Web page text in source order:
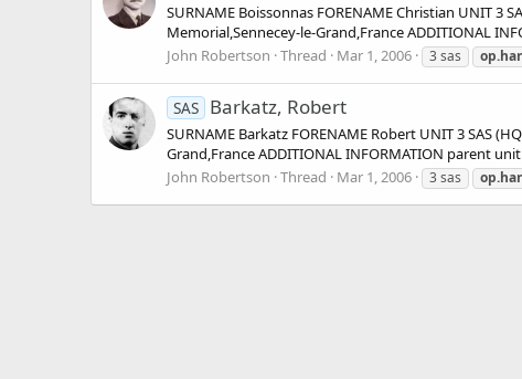
SURNAME Boissonnas FORENAME Christian UNIT 3
Memorial,Sennecey-le-Grand,France ADDITIONAL
John Robertson Thread Mar 1, 2006 3 sas
SAS Barkatz, Robert
SURNAME Barkatz FORENAME Robert UNIT 3 SAS
Grand,France ADDITIONAL INFORMATION parent
John Robertson Thread Mar 1, 2006 3 sas